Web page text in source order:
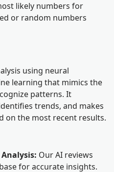
likely numbers for
or random numbers
using neural
learning that mimics the
patterns. It
trends, and makes
on the most recent results.
Our AI reviews
for accurate insights.